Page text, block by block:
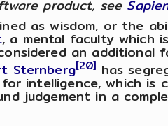
product, see
as wisdom, or the
, a mental faculty which
an
Sternberg[20] has
intelligence, which
judgement in a